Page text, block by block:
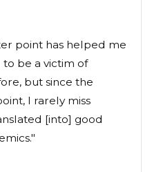
point has helped me
be a victim of
but since the
I rarely miss
[into] good